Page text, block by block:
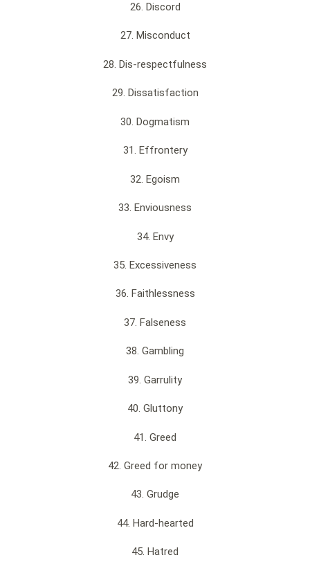
26. Discord
27. Misconduct
28. Dis-respectfulness
29. Dissatisfaction
30. Dogmatism
31. Effrontery
32. Egoism
33. Enviousness
34. Envy
35. Excessiveness
36. Faithlessness
37. Falseness
38. Gambling
39. Garrulity
40. Gluttony
41. Greed
42. Greed for money
43. Grudge
44. Hard-hearted
45. Hatred